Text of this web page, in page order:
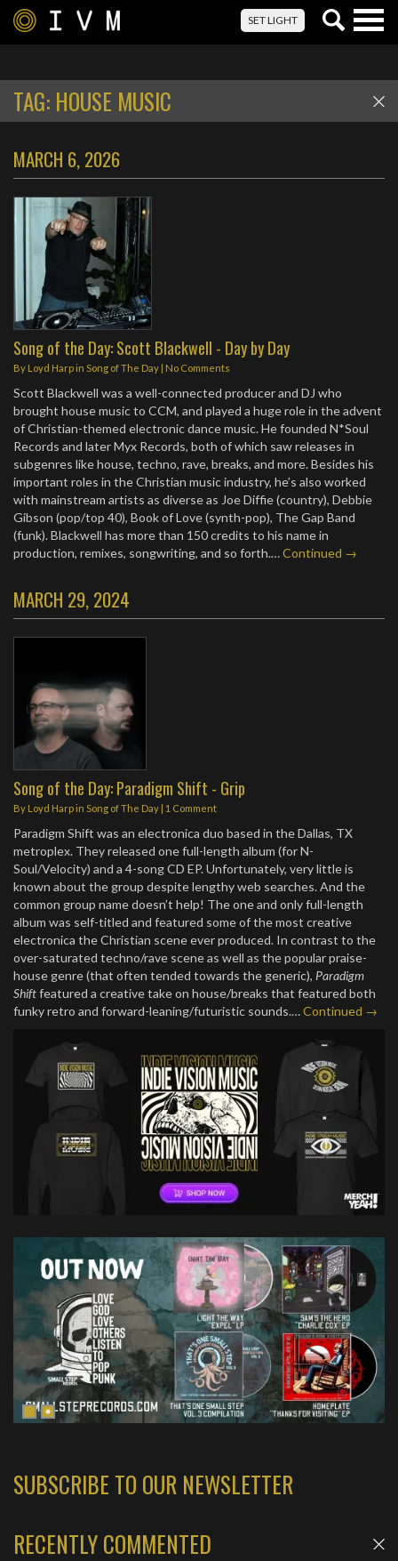
SET LIGHT
TAG: HOUSE MUSIC
MARCH 6, 2026
Song of the Day: Scott Blackwell - Day by Day
By Loyd Harpin Song of The Day | No Comments
Scott Blackwell was a well-connected producer and DJ who
brought house music to CCM, and played a huge role in the advent
of Christian-themed electronic dance music. He founded N*Soul
Records and later Myx Records, both of which saw releases in
subgenres like house, techno, rave, breaks, and more. Besides his
important roles in the Christian music industry, he’s also worked
with mainstream artists as diverse as Joe Diffie (country), Debbie
Gibson (pop/top 40), Book of Love (synth-pop), The Gap Band
(funk). Blackwell has more than 150 credits to his name in
production, remixes, songwriting, and so forth.…Continued →
MARCH 29, 2024
Song of the Day: Paradigm Shift - Grip
By Loyd Harpin Song of The Day | 1 Comment
Paradigm Shift was an electronica duo based in the Dallas, TX
metroplex. They released one full-length album (for N-
Soul/Velocity) and a 4-song CD EP. Unfortunately, very little is
known about the group despite lengthy web searches. And the
common group name doesn’t help! The one and only full-length
album was self-titled and featured some of the most creative
electronica the Christian scene ever produced. In contrast to the
over-saturated techno/rave scene as well as the popular praise-
house genre (that often tended towards the generic), Paradigm
Shiftfeatured a creative take on house/breaks that featured both
funky retro and forward-leaning/futuristic sounds.…Continued →
SUBSCRIBE TO OUR NEWSLETTER
RECENTLY COMMENTED